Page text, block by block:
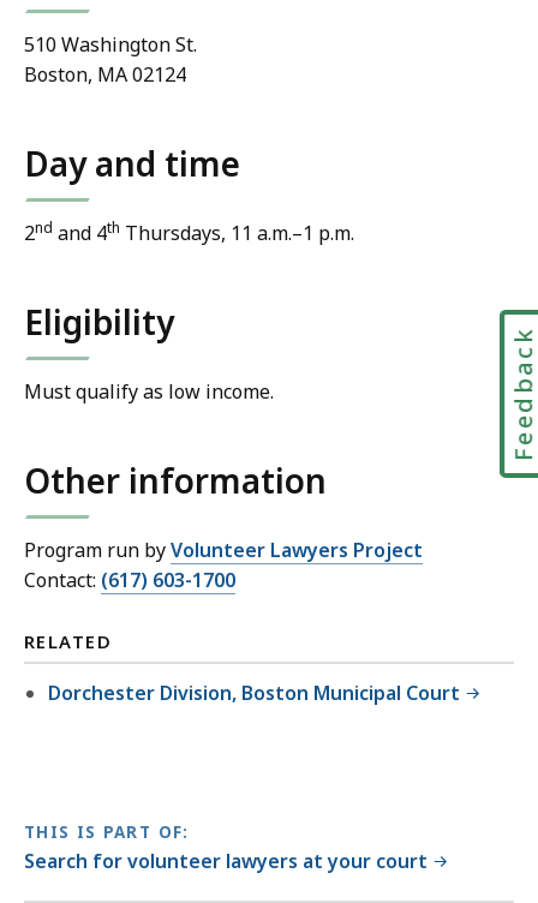
510 Washington St.
Boston, MA 02124
Day and time
2nd and 4th Thursdays, 11 a.m.–1 p.m.
Eligibility
Must qualify as low income.
Other information
Program run byVolunteer Lawyers Project
Contact: (617) 603-1700
RELATED
Dorchester Division, Boston Municipal Court
THIS IS PART OF:
Search for volunteer lawyers at your court
Feedback